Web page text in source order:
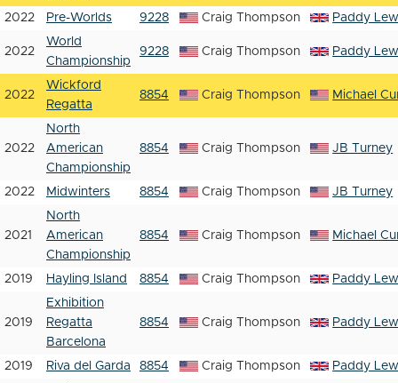
2022 Pre-Worlds 9228 Craig Thompson Paddy
2022
World
Championship
9228 Craig Thompson Paddy
2022
Wickford
Regatta
8854 Craig Thompson Michael
2022
North
American
Championship
8854 Craig Thompson JB Turney
2022 Midwinters 8854 Craig Thompson JB Turney
2021
North
American
Championship
8854 Craig Thompson Michael
2019 Hayling Island 8854 Craig Thompson Paddy
2019
Exhibition
Regatta
Barcelona
8854 Craig Thompson Paddy
2019 Riva del Garda 8854 Craig Thompson Paddy